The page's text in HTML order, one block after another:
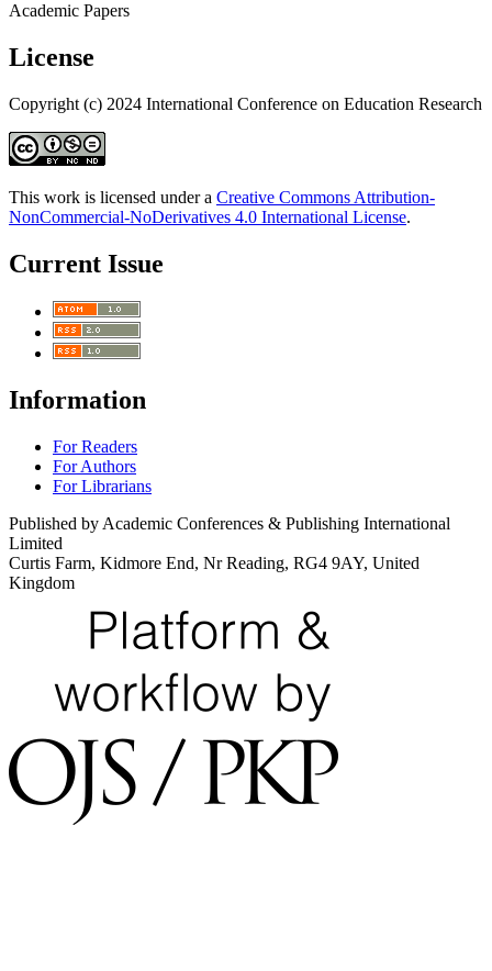
Academic Papers
License
Copyright (c) 2024 International Conference on Education Research
This work is licensed under a Creative Commons Attribution-
NonCommercial-NoDerivatives 4.0 International License.
Current Issue
Information
For Readers
For Authors
For Librarians
Published by Academic Conferences & Publishing International
Limited
Curtis Farm, Kidmore End, Nr Reading, RG4 9AY, United
Kingdom